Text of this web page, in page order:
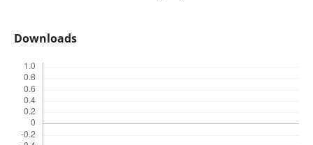
Downloads